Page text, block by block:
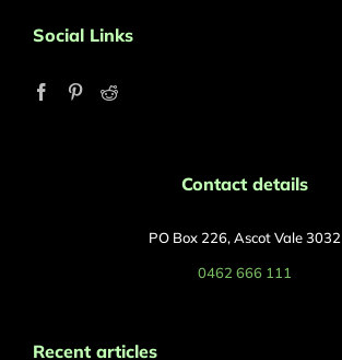
Social Links
Contact details
PO Box 226, Ascot Vale 3032
0462 666 111
Recent articles